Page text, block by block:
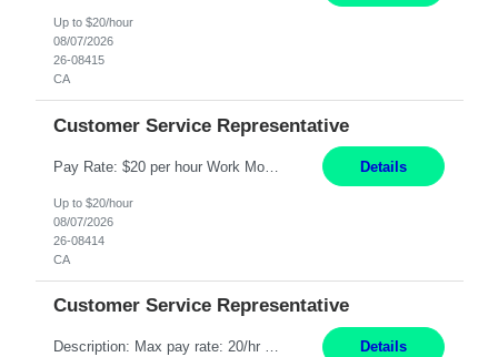
Up to $20/hour
08/07/2026
26-08415
CA
Customer Service Representative
Pay Rate: $20 per hour Work Mode: Remote Location: California Summary: Schedule: Ability and desire to work during the hours of operation 5:00 AM – 8:00 PM PST, Monday through Friday Applicants must be flexible regarding shifts worked with an understanding that shifts are based on business need Responsibilities: Work from a home office Respond to dental customer r... Details
Up to $20/hour
08/07/2026
26-08414
CA
Customer Service Representative
Description: Max pay rate: 20/hr Location: Remote - must live in California Class start date: 9/8/26 Schedule: The ability and desire to work during the hours of operation 5:00 AM – 8:00 PM PST, Monday through Friday. Applicants must be flexible regarding shifts worked with an understanding that shifts are based on business need. As a leader in insurance, *** never underesti... Details